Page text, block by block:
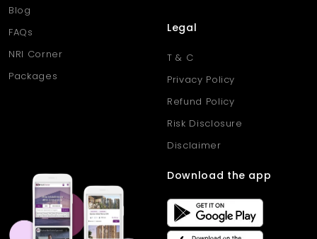
Blog
FAQs
NRI Corner
Packages
Legal
T & C
Privacy Policy
Refund Policy
Risk Disclosure
Disclaimer
Download the app